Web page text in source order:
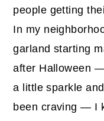
people getting
In my
garland starting
after Halloween
a little sparkle
been craving — I